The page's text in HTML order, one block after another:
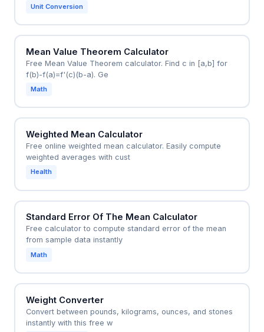
Unit Conversion
Mean Value Theorem Calculator
Free Mean Value Theorem calculator. Find c in [a,b] for
f(b)-f(a)=f'(c)(b-a). Ge
Math
Weighted Mean Calculator
Free online weighted mean calculator. Easily compute
weighted averages with cust
Health
Standard Error Of The Mean Calculator
Free calculator to compute standard error of the mean
from sample data instantly
Math
Weight Converter
Convert between pounds, kilograms, ounces, and stones
instantly with this free w